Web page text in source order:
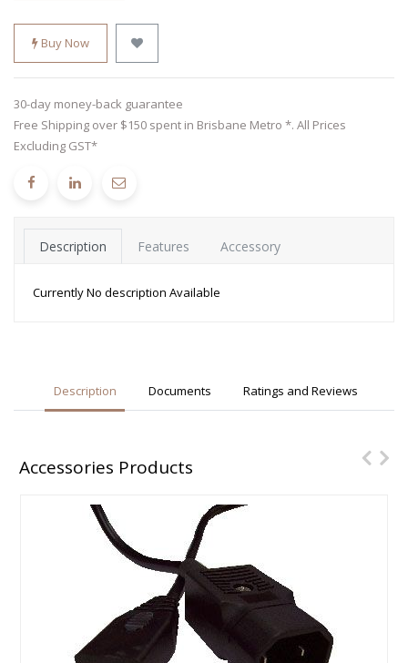
Buy Now
30-day money-back guarantee
Free Shipping over $150 spent in Brisbane Metro *. All Prices
Excluding GST*
Description Features Accessory
Currently No description Available
Description Documents Ratings and Reviews
Accessories Products